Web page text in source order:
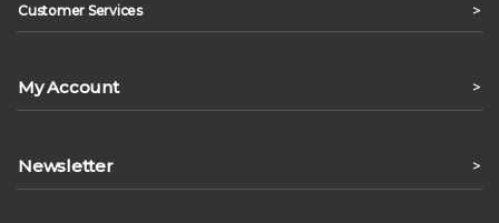
Customer Services >
My Account >
Newsletter >